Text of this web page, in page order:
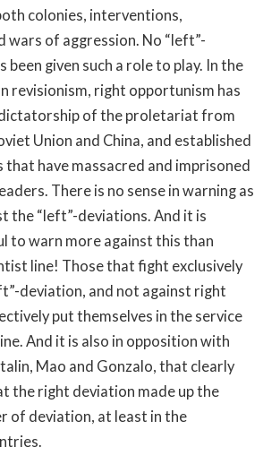
colonies, interventions,
wars of aggression. No “left”-
been given such a role to play. In the
revisionism, right opportunism has
of the proletariat from
Union and China, and established
have massacred and imprisoned
There is no sense in warning as
the “left”-deviations. And it is
to warn more against this than
line! Those that fight exclusively
deviation, and not against right
put themselves in the service
And it is also in opposition with
Mao and Gonzalo, that clearly
the right deviation made up the
of deviation, at least in the